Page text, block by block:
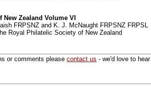
Zealand Volume VI
FRPSNZ and K. J. McNaught FRPSNZ FRPSL
Royal Philatelic Society of New Zealand
or comments please contact us - we'd love to hear